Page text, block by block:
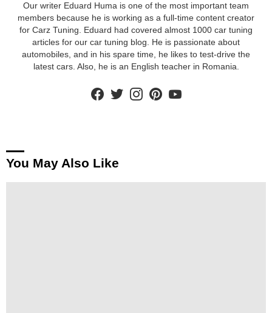
Our writer Eduard Huma is one of the most important team
members because he is working as a full-time content creator
for Carz Tuning. Eduard had covered almost 1000 car tuning
articles for our car tuning blog. He is passionate about
automobiles, and in his spare time, he likes to test-drive the
latest cars. Also, he is an English teacher in Romania.
facebooktwitterinstagram
You May Also Like